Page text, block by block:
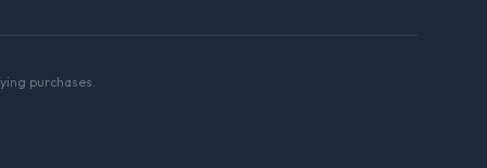
purchases.